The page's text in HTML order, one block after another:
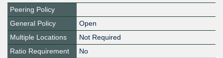
Peering Policy
General Policy
Open
Multiple Locations
Not Required
Ratio Requirement
No